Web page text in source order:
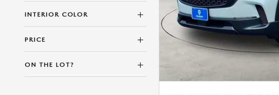
INTERIOR COLOR
PRICE
ON THE LOT?